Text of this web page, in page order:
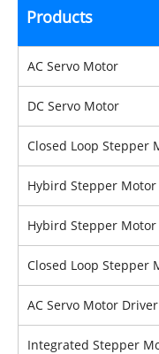
Products
AC Servo Motor
DC Servo Motor
Closed Loop Stepper
Hybird Stepper Motor
Hybird Stepper
Closed Loop Stepper
AC Servo Motor Driver
Integrated Stepper